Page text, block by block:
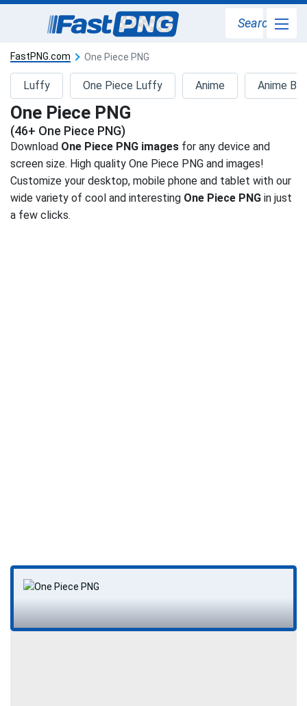
Search
FastPNG.com One Piece PNG
Luffy One Piece Luffy Anime Anime
One Piece PNG
(46+ One Piece PNG)
Download One Piece PNG images for any device and
screen size. High quality One Piece PNG and images!
Customize your desktop, mobile phone and tablet with our
wide variety of cool and interesting One Piece PNG in just
a few clicks.